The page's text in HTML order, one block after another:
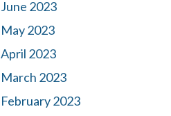
June 2023
May 2023
April 2023
March 2023
February 2023